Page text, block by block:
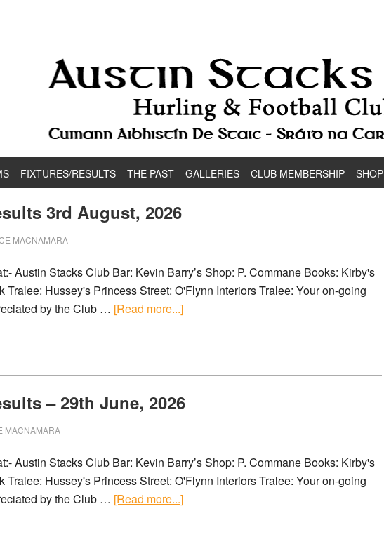
FIXTURES/RESULTS THE PAST GALLERIES CLUB MEMBERSHIP SHOP
3rd August, 2026
MACNAMARA
Austin Stacks Club Bar: Kevin Barry’s Shop: P. Commane Books: Kirby's
Tralee: Hussey's Princess Street: O'Flynn Interiors Tralee: Your on-going
by the Club … [Read more...]
– 29th June, 2026
MACNAMARA
Austin Stacks Club Bar: Kevin Barry’s Shop: P. Commane Books: Kirby's
Tralee: Hussey's Princess Street: O'Flynn Interiors Tralee: Your on-going
by the Club … [Read more...]